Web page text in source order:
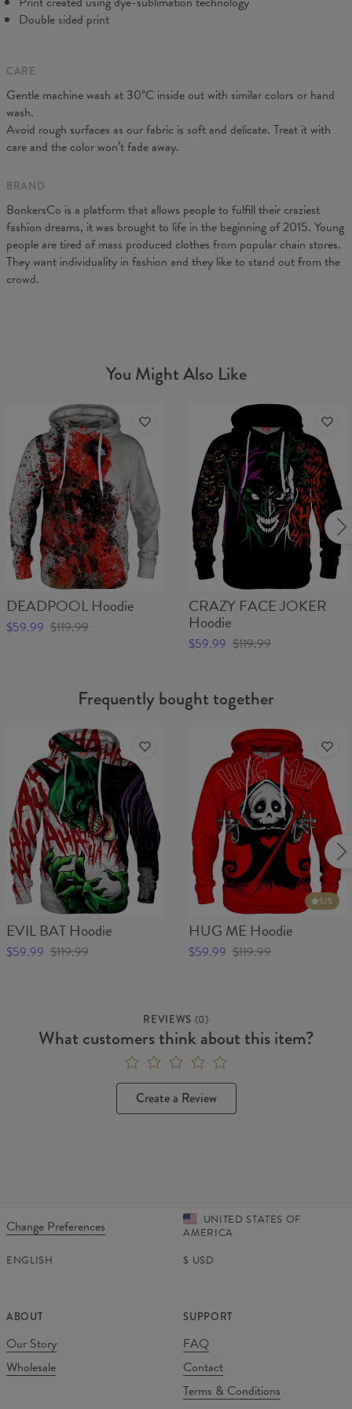
Double sided print
CARE
Gentle machine wash at 30°C inside out with similar colors or hand
wash.
Avoid rough surfaces as our fabric is soft and delicate. Treat it with
care and the color won’t fade away.
BRAND
BonkersCo is a platform that allows people to fulfill their craziest
fashion dreams, it was brought to life in the beginning of 2015. Young
people are tired of mass produced clothes from popular chain stores.
They want individuality in fashion and they like to stand out from the
crowd.
You Might Also Like
DEADPOOL Hoodie
$59.99 $119.99
CRAZY FACE JOKER
Hoodie
$59.99 $119.99
Frequently bought together
EVIL BAT Hoodie
$59.99 $119.99
5/5
HUG ME Hoodie
$59.99 $119.99
REVIEWS (0)
What customers think about this item?
Create a Review
Change Preferences
UNITED STATES OF
AMERICA
ENGLISH
$ USD
ABOUT
Our Story
Wholesale
SUPPORT
FAQ
Contact
Terms & Conditions